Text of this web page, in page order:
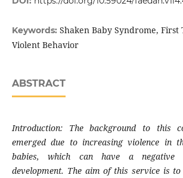
Keywords: Shaken Baby Syndrome, First
Violent Behavior
ABSTRACT
Introduction: The background to this
emerged due to increasing violence in
babies, which can have a negative
development. The aim of this service is